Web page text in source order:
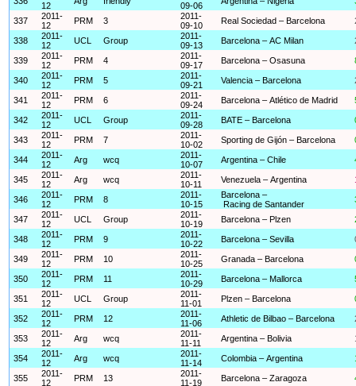
12
09-06
337
2011-
12
PRM 3
2011-
09-10
Real Sociedad – Barcelona
338
2011-
12
UCL Group
2011-
09-13
Barcelona – AC Milan
339
2011-
12
PRM 4
2011-
09-17
Barcelona – Osasuna
340
2011-
12
PRM 5
2011-
09-21
Valencia – Barcelona
341
2011-
12
PRM 6
2011-
09-24
Barcelona – Atlético de Madrid
342
2011-
12
UCL Group
2011-
09-28
BATE – Barcelona
343
2011-
12
PRM 7
2011-
10-02
Sporting de Gijón – Barcelona
344
2011-
12
Arg wcq
2011-
10-07
Argentina – Chile
345
2011-
12
Arg wcq
2011-
10-11
Venezuela – Argentina
346
2011-
12
PRM 8
2011-
10-15
Barcelona –
Racing de Santander
347
2011-
12
UCL Group
2011-
10-19
Barcelona – Plzen
348
2011-
12
PRM 9
2011-
10-22
Barcelona – Sevilla
349
2011-
12
PRM 10
2011-
10-25
Granada – Barcelona
350
2011-
12
PRM 11
2011-
10-29
Barcelona – Mallorca
351
2011-
12
UCL Group
2011-
11-01
Plzen – Barcelona
352
2011-
12
PRM 12
2011-
11-06
Athletic de Bilbao – Barcelona
353
2011-
12
Arg wcq
2011-
11-11
Argentina – Bolivia
354
2011-
12
Arg wcq
2011-
11-14
Colombia – Argentina
355
2011-
12
PRM 13
2011-
11-19
Barcelona – Zaragoza